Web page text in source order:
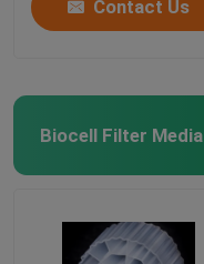
Contact Us
Biocell Filter Media